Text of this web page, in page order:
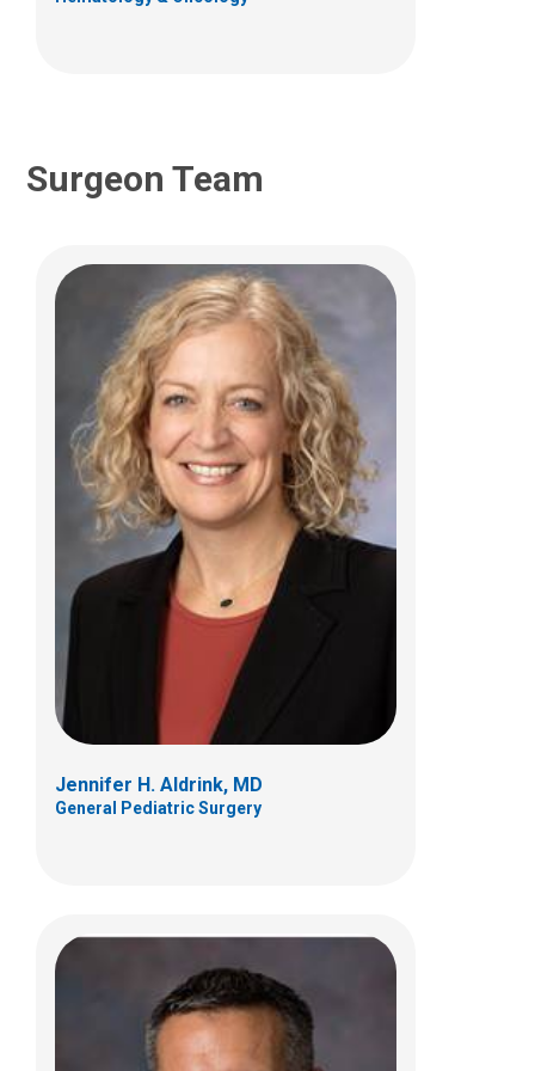
Surgeon Team
Jennifer H. Aldrink, MD
General Pediatric Surgery
Thomas J. Scharschmidt, MD
Orthopedics
405 Butterfly Gardens Drive
Columbus, OH 43215
(614) 722-5175